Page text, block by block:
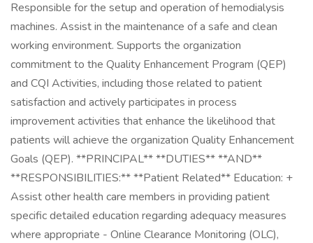
Responsible for the setup and operation of hemodialysis
machines. Assist in the maintenance of a safe and clean
working environment. Supports the organization
commitment to the Quality Enhancement Program (QEP)
and CQI Activities, including those related to patient
satisfaction and actively participates in process
improvement activities that enhance the likelihood that
patients will achieve the organization Quality Enhancement
Goals (QEP). **PRINCIPAL** **DUTIES** **AND**
**RESPONSIBILITIES:** **Patient Related** Education: +
Assist other health care members in providing patient
specific detailed education regarding adequacy measures
where appropriate - Online Clearance Monitoring (OLC),